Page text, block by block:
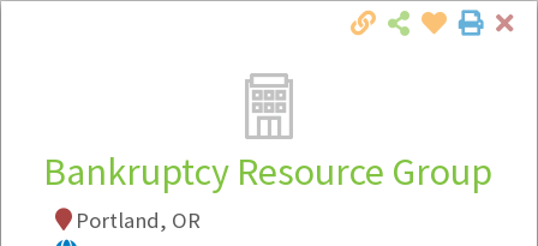
Local Employer Directory
Bankruptcy Resource Group
Portland, OR